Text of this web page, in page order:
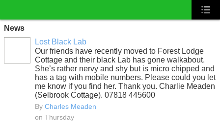
News
Lost Black Lab
Our friends have recently moved to Forest Lodge
Cottage and their black Lab has gone walkabout.
She’s rather nervy and shy but is micro chipped and
has a tag with mobile numbers. Please could you let
me know if you find her. Thank you. Charlie Meaden
(Selbrook Cottage). 07818 445600
By Charles Meaden
on Thursday